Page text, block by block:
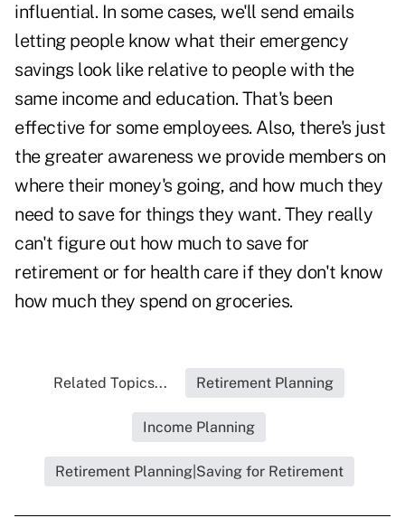
influential. In some cases, we'll send emails
letting people know what their emergency
savings look like relative to people with the
same income and education. That's been
effective for some employees. Also, there's just
the greater awareness we provide members on
where their money's going, and how much they
need to save for things they want. They really
can't figure out how much to save for
retirement or for health care if they don't know
how much they spend on groceries.
Related Topics... Retirement Planning
Income Planning
Retirement Planning|Saving for Retirement